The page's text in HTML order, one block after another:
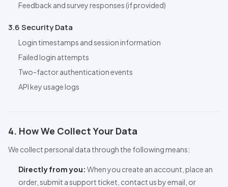
Feedback and survey responses (if provided)
3.6 Security Data
Login timestamps and session information
Failed login attempts
Two-factor authentication events
APIkey usage logs
4. How We Collect Your Data
We collect personal data through the following means:
Directly from you: When you create an account, place an
order, submit a support ticket, contact us by email, or